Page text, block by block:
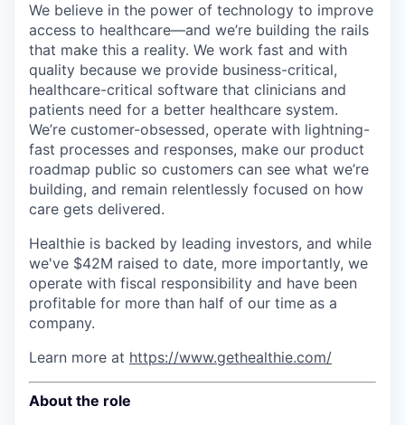
We believe in the power of technology to improve
access to healthcare—and we’re building the rails
that make this a reality. We work fast and with
quality because we provide business-critical,
healthcare-critical software that clinicians and
patients need for a better healthcare system.
We’re customer-obsessed, operate with lightning-
fast processes and responses, make our product
roadmap public so customers can see what we’re
building, and remain relentlessly focused on how
care gets delivered.
Healthie is backed by leading investors, and while
we've $42M raised to date, more importantly, we
operate with fiscal responsibility and have been
profitable for more than half of our time as a
company.
Learn more at https://www.gethealthie.com/
About the role